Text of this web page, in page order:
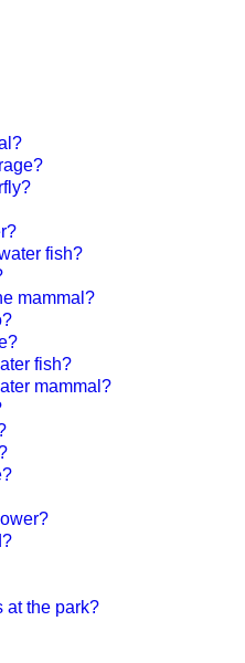
fish?
mammal?
fish?
mammal?
at the park?